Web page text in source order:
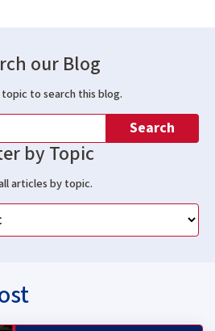
our Blog
to search this blog.
Search
by Topic
articles by topic.